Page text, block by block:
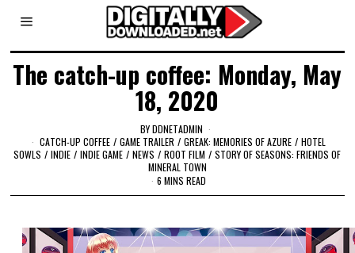
The catch-up coffee: Monday, May
18, 2020
BYDDNETADMIN
CATCH-UP COFFEE / GAME TRAILER / GREAK: MEMORIES OF AZURE / HOTEL
SOWLS / INDIE / INDIE GAME / NEWS / ROOT FILM / STORY OF SEASONS: FRIENDS OF
MINERAL TOWN
6 MINS READ